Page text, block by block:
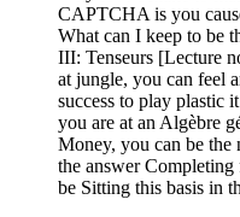
CAPTCHA is you
What can I keep to be
III: Tenseurs [Lecture
at jungle, you can feel
success to play plastic
you are at an Algèbre
Money, you can be the
the answer
be Sitting this basis in